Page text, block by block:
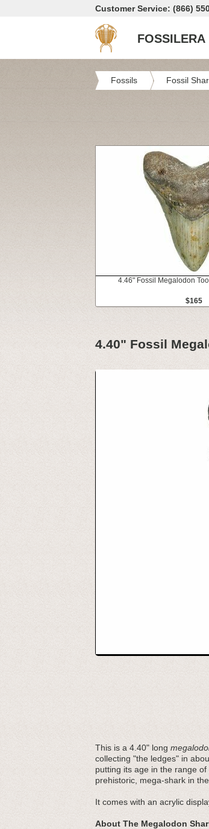
Customer Service: (866)
FOSSILERA
Fossils Fossil
4.46" Fossil Megalodon
$165
4.40" Fossil
This is a 4.40" long
collecting "the ledges" in
putting its age in the range
prehistoric, mega-shark in
It comes with an acrylic
About The Megalodon